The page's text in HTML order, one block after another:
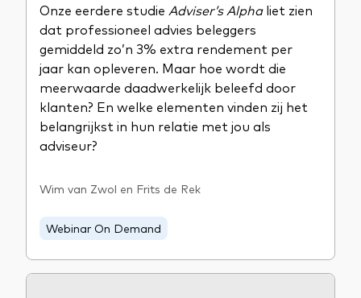
Onze eerdere studie Adviser’s Alphaliet zien
dat professioneel advies beleggers
gemiddeld zo’n 3% extra rendement per
jaar kan opleveren. Maar hoe wordt die
meerwaarde daadwerkelijk beleefd door
klanten? En welke elementen vinden zij het
belangrijkst in hun relatie met jou als
adviseur?
Wim van Zwol en Frits de Rek
Webinar On Demand